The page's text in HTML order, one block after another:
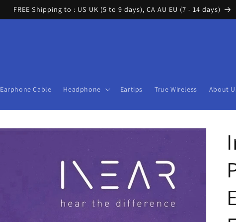
FREE Shipping to : US UK (5 to 9 days), CA AU EU (7 - 14 days)
Earphone Cable Headphone Eartips True Wireless About